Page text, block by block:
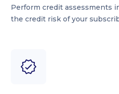
Perform credit assessments
the credit risk of your